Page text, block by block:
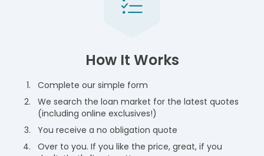
How It Works
Complete our simple form
We search the loan market for the latest quotes
(including online exclusives!)
You receive a no obligation quote
Over to you. If you like the price, great, if you